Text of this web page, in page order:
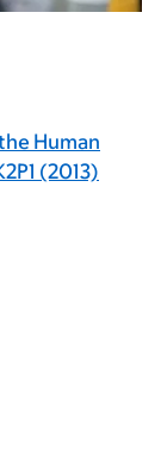
Human
(2013)